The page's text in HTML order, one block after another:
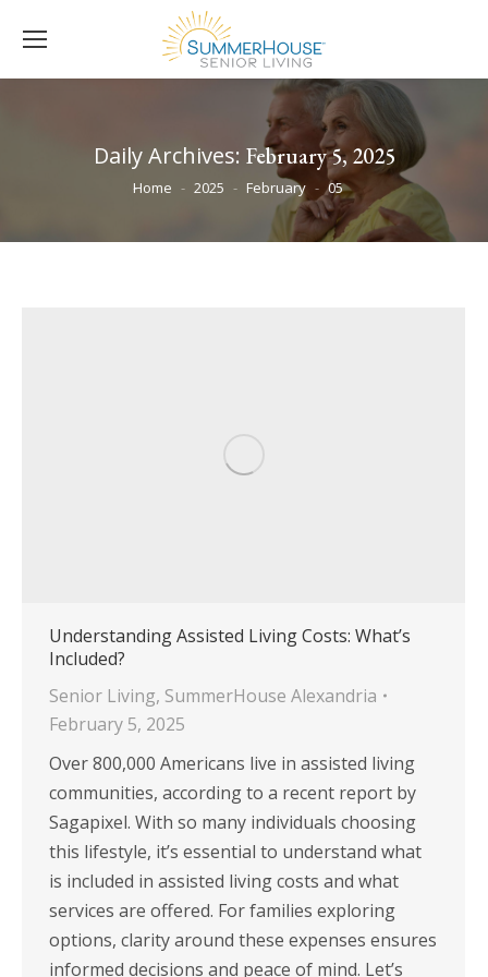
Daily Archives: February 5, 2025
You are here:
Home 2025 February 05
Understanding Assisted Living Costs: What’s
Included?
Senior Living, SummerHouse Alexandria
February 5, 2025
Over 800,000 Americans live in assisted living
communities, according to a recent report by
Sagapixel. With so many individuals choosing
this lifestyle, it’s essential to understand what
is included in assisted living costs and what
services are offered. For families exploring
options, clarity around these expenses ensures
informed decisions and peace of mind. Let’s